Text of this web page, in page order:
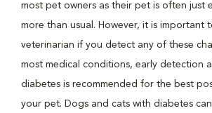
most pet owners as their pet is often just
more than usual. However, it is important
veterinarian if you detect any of these
most medical conditions, early detection
diabetes is recommended for the best
your pet. Dogs and cats with diabetes